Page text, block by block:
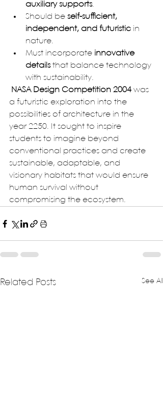
auxiliary supports.
Should be self-sufficient,
independent, and futuristic in
nature.
Must incorporate innovative
details that balance technology
with sustainability.
NASA Design Competition 2004 was
a futuristic exploration into the
possibilities of architecture in the
year 2250. It sought to inspire
students to imagine beyond
conventional practices and create
sustainable, adaptable, and
visionary habitats that would ensure
human survival without
compromising the ecosystem.
Related Posts See All